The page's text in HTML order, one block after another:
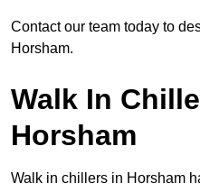
Contact our team today to
Horsham.
Walk In
Horsham
Walk in chillers in Horsham